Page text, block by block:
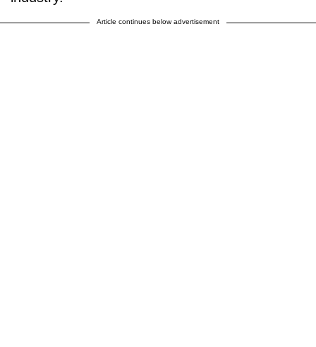
Article continues below advertisement